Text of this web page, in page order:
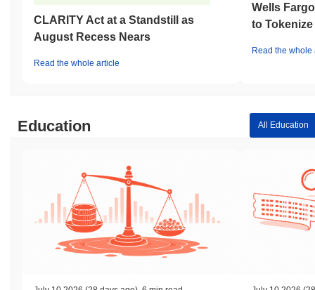
CLARITY Act at a Standstill as
August Recess Nears
Read the whole article
Wells
to
Read the whole
Education All Education